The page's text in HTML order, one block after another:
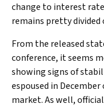
change to interest
remains pretty
From the released
conference, it seems
showing signs of
espoused in
market. As well,